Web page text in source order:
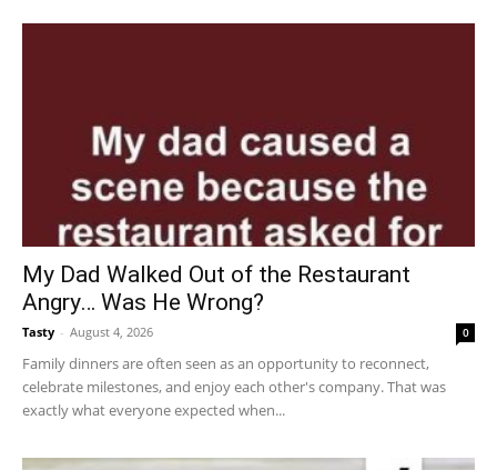
My Dad Walked Out of the Restaurant
Angry… Was He Wrong?
Tasty - August 4, 2026 0
Family dinners are often seen as an opportunity to reconnect,
celebrate milestones, and enjoy each other's company. That was
exactly what everyone expected when...